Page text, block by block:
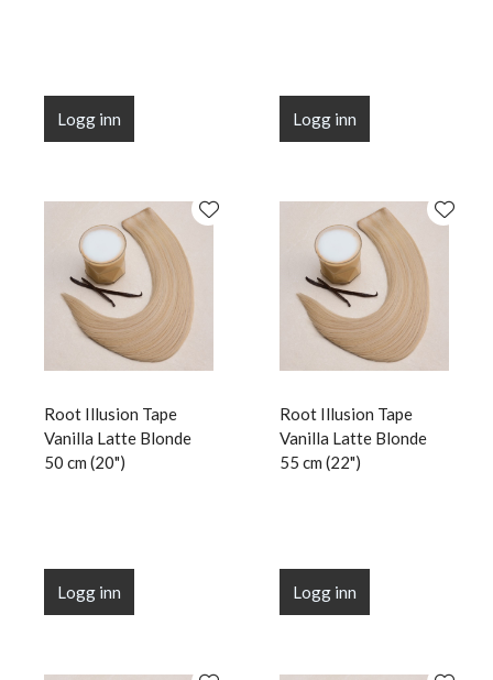
Logg inn Logg inn
Root Illusion Tape
Vanilla Latte Blonde
50 cm (20")
Logg inn
Root Illusion Tape
Vanilla Latte Blonde
55 cm (22")
Logg inn